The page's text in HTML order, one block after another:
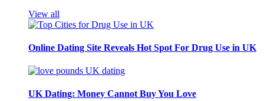
View all
Online Dating Site Reveals Hot Spot For Drug Use in UK
UK Dating: Money Cannot Buy You Love